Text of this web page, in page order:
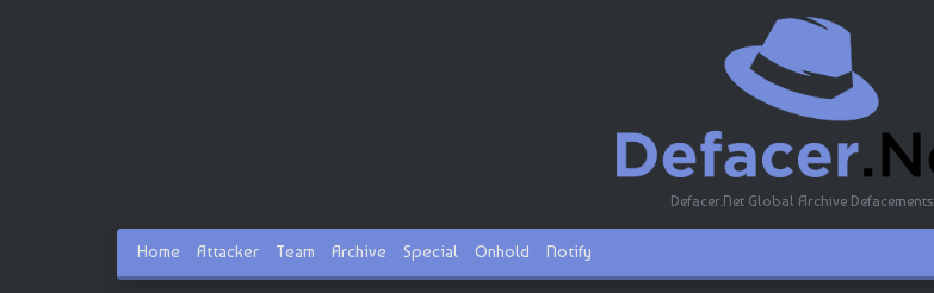
Defacer.Net Global Archive Defacements
Home Attacker Team Archive Special Onhold Notify